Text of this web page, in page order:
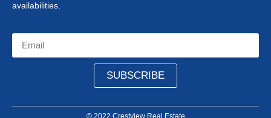
availabilities.
SUBSCRIBE
© 2022 Crestview Real Estate